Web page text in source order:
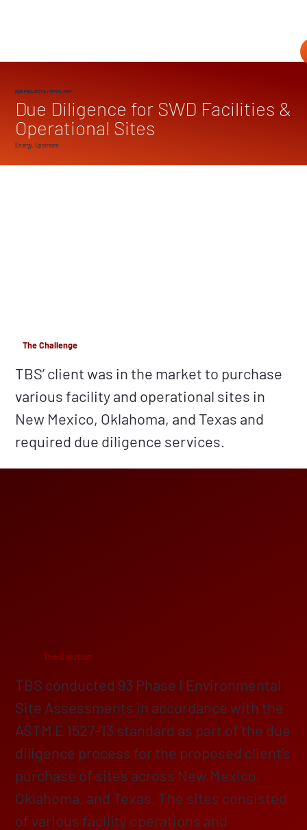
OUR PROJECTS/ SPOTLIGHT
Due Diligence for SWD Facilities &
Operational Sites
Energy, Upstream
The Challenge
TBS’ client was in the market to purchase
various facility and operational sites in
New Mexico, Oklahoma, and Texas and
required due diligence services.
The Solution
TBS conducted 93 Phase I Environmental
Site Assessments in accordance with the
ASTM E 1527-13 standard as part of the due
diligence process for the proposed client’s
purchase of sites across New Mexico,
Oklahoma, and Texas. The sites consisted
of various facility operations and